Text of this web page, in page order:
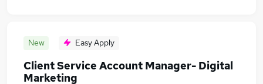
New Easy Apply
Client Service Account Manager- Digital
Marketing